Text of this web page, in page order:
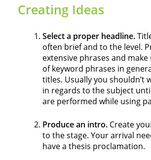
Creating Ideas
Select a proper headline.
often brief and to the level.
extensive phrases and make
of keyword phrases in
titles. Usually you shouldn’t
in regards to the subject
are performed while using
Produce an intro. Create
to the stage. Your arrival
have a thesis proclamation.